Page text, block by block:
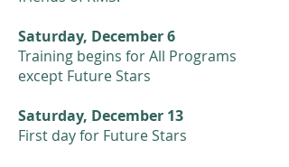
Saturday, December 6
Training begins for All Programs
except Future Stars
Saturday, December 13
First day for Future Stars